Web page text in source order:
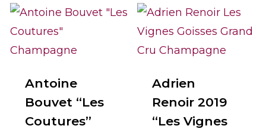
Antoine
Bouvet “Les
Coutures”
Adrien
Renoir 2019
“Les Vignes